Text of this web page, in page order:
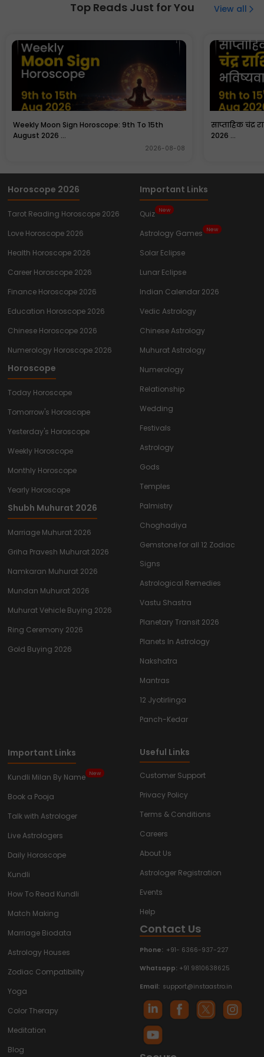
confidence, observation skills, protection, and loyalty.
Top Reads Just for You View all
Weekly Moon Sign Horoscope: 9th To 15th
August 2026 ...
2026-08-08
साप्ताहिक चंद्र
2026 ...
Horoscope 2026
Tarot Reading Horoscope 2026
Love Horoscope 2026
Health Horoscope 2026
Career Horoscope 2026
Finance Horoscope 2026
Education Horoscope 2026
Chinese Horoscope 2026
Numerology Horoscope 2026
Horoscope
Today Horoscope
Tomorrow's Horoscope
Yesterday's Horoscope
Weekly Horoscope
Monthly Horoscope
Yearly Horoscope
Shubh Muhurat 2026
Marriage Muhurat 2026
Griha Pravesh Muhurat 2026
Namkaran Muhurat 2026
Mundan Muhurat 2026
Muhurat Vehicle Buying 2026
Ring Ceremony 2026
Gold Buying 2026
Important Links
Quiz New
Astrology Games New
Solar Eclipse
Lunar Eclipse
Indian Calendar 2026
Vedic Astrology
Chinese Astrology
Muhurat Astrology
Numerology
Relationship
Wedding
Festivals
Astrology
Gods
Temples
Palmistry
Choghadiya
Gemstone for all 12 Zodiac
Signs
Astrological Remedies
Vastu Shastra
Planetary Transit 2026
Planets In Astrology
Nakshatra
Mantras
12 Jyotirlinga
Panch-Kedar
Important Links
Kundli Milan By Name New
Book a Pooja
Talk with Astrologer
Live Astrologers
Daily Horoscope
Kundli
How To Read Kundli
Match Making
Marriage Biodata
Astrology Houses
Zodiac Compatibility
Yoga
Color Therapy
Meditation
Blog
Useful Links
Customer Support
Privacy Policy
Terms & Conditions
Careers
About Us
Astrologer Registration
Events
Help
Contact Us
Phone: +91- 6366-937-227
Whatsapp: +91 9810638625
Email: support@instaastro.in